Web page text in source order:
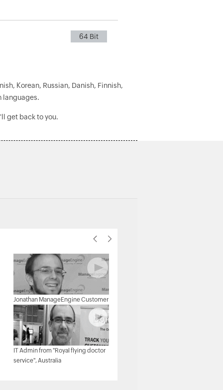
64 Bit
Korean, Russian, Danish, Finnish,
languages.
get back to you.
Jonathan ManageEngine Customer
IT Admin from "Royal flying doctor
service", Australia